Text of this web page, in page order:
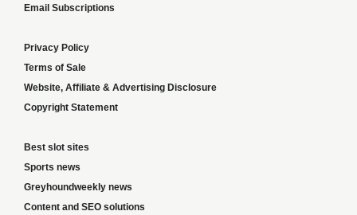
Email Subscriptions
Privacy Policy
Terms of Sale
Website, Affiliate & Advertising Disclosure
Copyright Statement
Best slot sites
Sports news
Greyhoundweekly news
Content and SEO solutions